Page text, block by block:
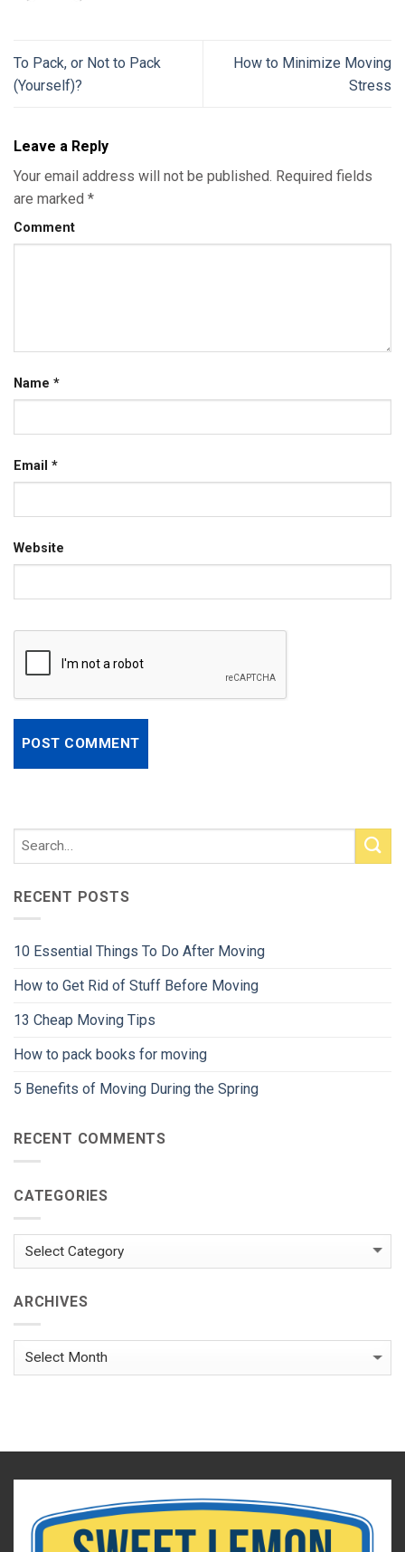
To Pack, or Not to Pack
(Yourself)?
How to Minimize Moving
Stress
Leave a Reply
Your email address will not be published. Required fields
are marked *
Comment
Name *
Email *
Website
RECENT POSTS
10 Essential Things To Do After Moving
How to Get Rid of Stuff Before Moving
13 Cheap Moving Tips
How to pack books for moving
5 Benefits of Moving During the Spring
RECENT COMMENTS
CATEGORIES
Categories
ARCHIVES
Archives